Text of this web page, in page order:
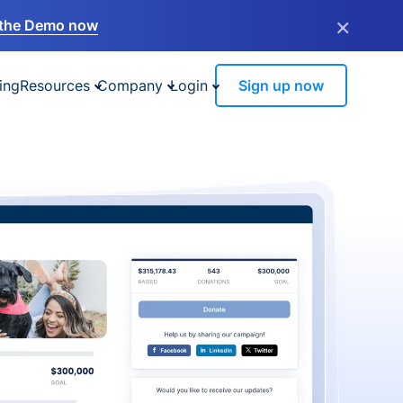
Demo now ×
Resources Company Login Sign up now